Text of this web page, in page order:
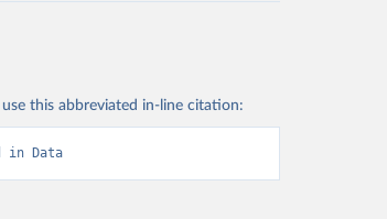
this abbreviated in-line citation:
in Data